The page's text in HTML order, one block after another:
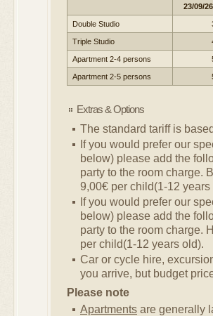
23/09/
Double Studio
Triple Studio
Apartment 2-4 persons
Apartment 2-5 persons
Extras & Options
The standard tariff is
If you would prefer our
below) please add the
party to the room charge.
9,00€ per child(1-12 years
If you would prefer our
below) please add the
party to the room charge.
per child(1-12 years old).
Car or cycle hire,
you arrive, but budget
Please note
Apartments are generally